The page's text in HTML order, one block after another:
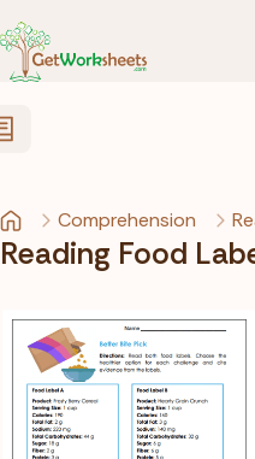
Comprehension
Reading Food